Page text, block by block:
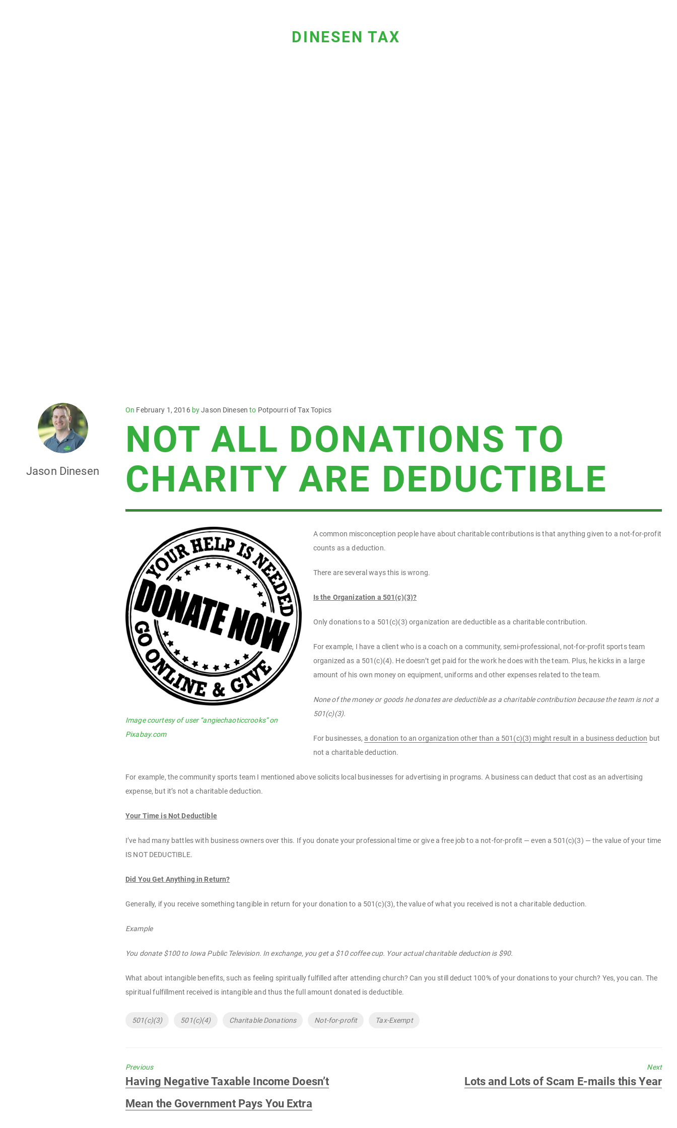
DINESEN TAX
Jason Dinesen
On Posted
February 1, 2016byJason Dinesen to Potpourri of Tax Topics
NOT ALL DONATIONS TO
CHARITY ARE DEDUCTIBLE
Image courtesy of user “angiechaoticcrooks” on
Pixabay.com
A common misconception people have about charitable contributions is that anything given to a not-for-profit
counts as a deduction.
There are several ways this is wrong.
Is the Organization a 501(c)(3)?
Only donations to a 501(c)(3) organization are deductible as a charitable contribution.
For example, I have a client who is a coach on a community, semi-professional, not-for-profit sports team
organized as a 501(c)(4). He doesn’t get paid for the work he does with the team. Plus, he kicks in a large
amount of his own money on equipment, uniforms and other expenses related to the team.
None of the money or goods he donates are deductible as a charitable contribution because the team is not a
501(c)(3).
For businesses, a donation to an organization other than a 501(c)(3) might result in a business deduction but
not a charitable deduction.
For example, the community sports team I mentioned above solicits local businesses for advertising in programs. A business can deduct that cost as an advertising
expense, but it’s not a charitable deduction.
Your Time is Not Deductible
I’ve had many battles with business owners over this. If you donate your professional time or give a free job to a not-for-profit — even a 501(c)(3) — the value of your time
IS NOT DEDUCTIBLE.
Did You Get Anything in Return?
Generally, if you receive something tangible in return for your donation to a 501(c)(3), the value of what you received is not a charitable deduction.
Example
You donate $100 to Iowa Public Television. In exchange, you get a $10 coffee cup. Your actual charitable deduction is $90.
What about intangible benefits, such as feeling spiritually fulfilled after attending church? Can you still deduct 100% of your donations to your church? Yes, you can. The
spiritual fulfillment received is intangible and thus the full amount donated is deductible.
Tags
501(c)(3) 501(c)(4) Charitable Donations Not-for-profit Tax-Exempt
Previous
Previous
Having Negative Taxable Income Doesn’t
Mean the Government Pays You Extra
Next
Next
Lots and Lots of Scam E-mails this Year